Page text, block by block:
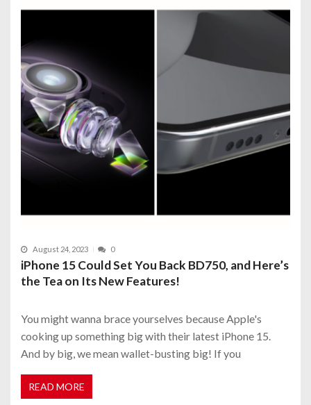
August 24, 2023 0
iPhone 15 Could Set You Back BD750, and Here’s
the Tea on Its New Features!
You might wanna brace yourselves because Apple's
cooking up something big with their latest iPhone 15.
And by big, we mean wallet-busting big! If you
READ MORE